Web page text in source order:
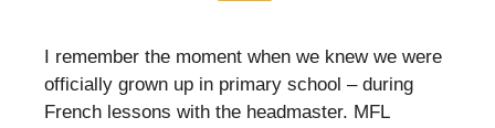
I remember the moment when we knew we were
officially grown up in primary school – during
French lessons with the headmaster. MFL